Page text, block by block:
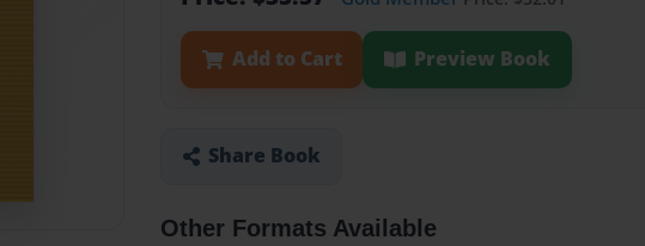
Add to Cart Preview Book
Share Book
Other Formats Available